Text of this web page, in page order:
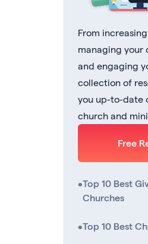
From
managing your
and engaging
collection of
you up-to-date
church and
Free
•Top 10 Best
Churches
•Top 10 Best